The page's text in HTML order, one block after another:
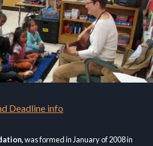
Deadline info
, was formed in January of 2008 in